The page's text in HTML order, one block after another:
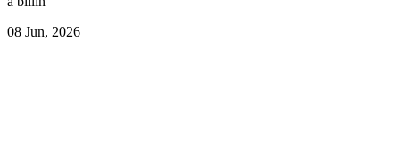
08 Jun, 2026